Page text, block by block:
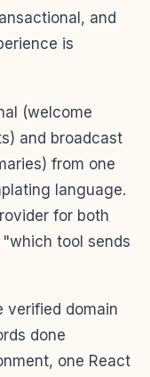
and
is
(welcome
and broadcast
from one
language.
for both
tool sends
verified domain
done
one React